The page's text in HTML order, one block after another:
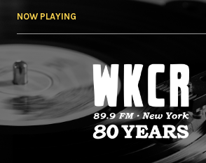
NOW PLAYING